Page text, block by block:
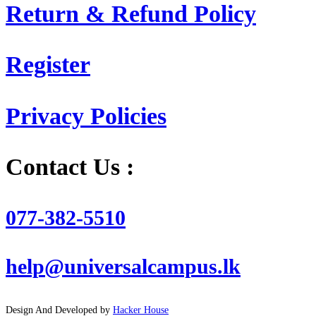
Return & Refund Policy
Register
Privacy Policies
Contact Us :
077-382-5510
help@universalcampus.lk
Design And Developed by Hacker House